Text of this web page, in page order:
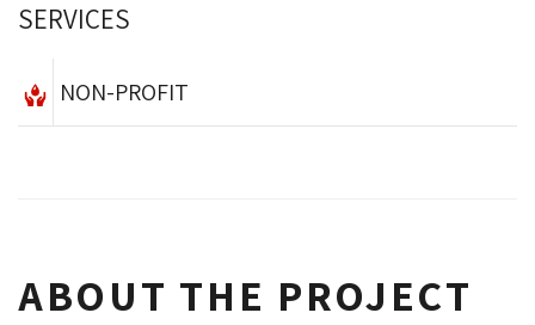
SERVICES
NON-PROFIT
ABOUT THE PROJECT